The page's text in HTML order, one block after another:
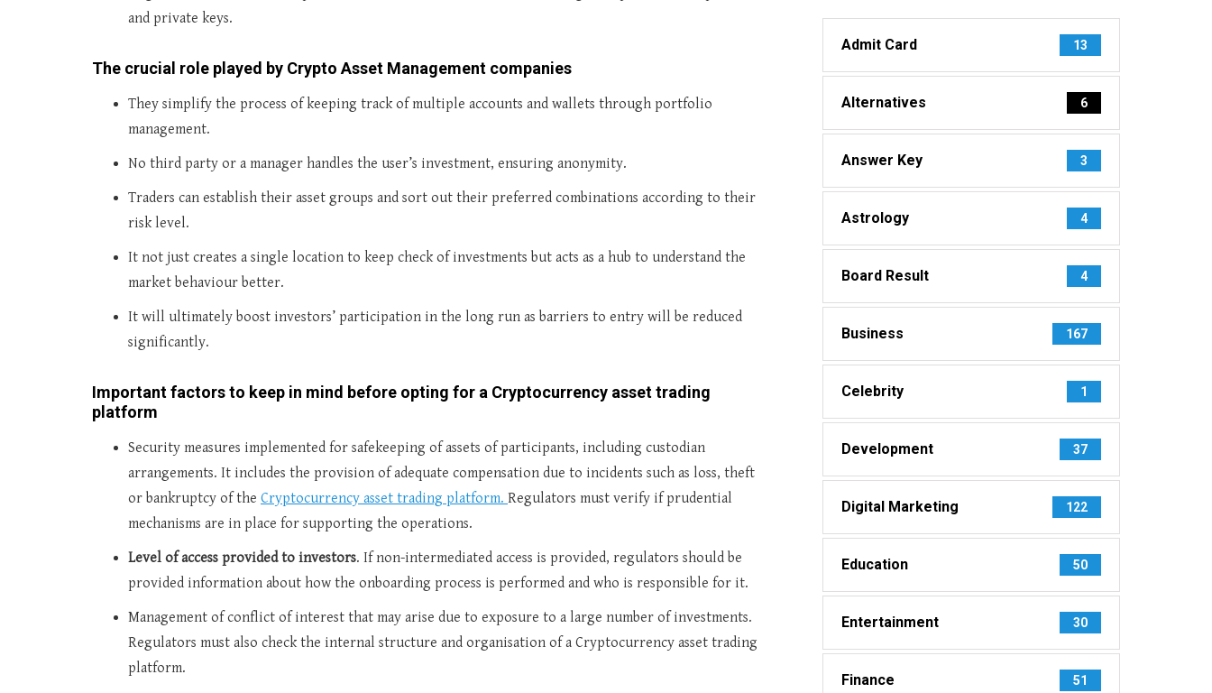
and private keys.
The crucial role played by Crypto Asset Management companies
They simplify the process of keeping track of multiple accounts and wallets through portfolio
management.
No third party or a manager handles the user’s investment, ensuring anonymity.
Traders can establish their asset groups and sort out their preferred combinations according to their
risk level.
It not just creates a single location to keep check of investments but acts as a hub to understand the
market behaviour better.
It will ultimately boost investors’ participation in the long run as barriers to entry will be reduced
significantly.
Important factors to keep in mind before opting for a Cryptocurrency asset trading
platform
Security measures implemented for safekeeping of assets of participants, including custodian
arrangements. It includes the provision of adequate compensation due to incidents such as loss, theft
or bankruptcy of the Cryptocurrency asset trading platform. Regulators must verify if prudential
mechanisms are in place for supporting the operations.
Level of access provided to investors. If non-intermediated access is provided, regulators should be
provided information about how the onboarding process is performed and who is responsible for it.
Management of conflict of interest that may arise due to exposure to a large number of investments.
Regulators must also check the internal structure and organisation of a Cryptocurrency asset trading
platform.
Admit Card 13
Alternatives 6
Answer Key 3
Astrology 4
Board Result 4
Business 167
Celebrity 1
Development 37
Digital Marketing 122
Education 50
Entertainment 30
Finance 51